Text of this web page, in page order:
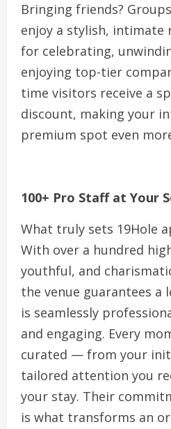
Bringing friends?
enjoy a stylish, intimate
for celebrating,
enjoying top-tier
time visitors receive a
discount, making your
premium spot even
100+ Pro Staff at Your
What truly sets 19Hole
With over a hundred
youthful, and
the venue guarantees a
is seamlessly
and engaging. Every
curated — from your
tailored attention you
your stay. Their
is what transforms an